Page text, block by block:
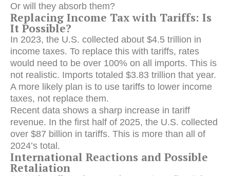
Or will they absorb them?
Replacing Income Tax with Tariffs: Is
It Possible?
In 2023, the U.S. collected about $4.5 trillion in
income taxes. To replace this with tariffs, rates
would need to be over 100% on all imports. This is
not realistic. Imports totaled $3.83 trillion that year.
A more likely plan is to use tariffs to lower income
taxes, not replace them.
Recent data shows a sharp increase in tariff
revenue. In the first half of 2025, the U.S. collected
over $87 billion in tariffs. This is more than all of
2024’s total.
International Reactions and Possible
Retaliation